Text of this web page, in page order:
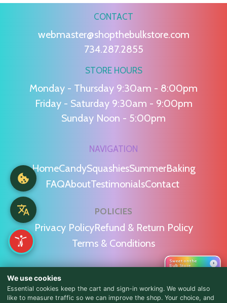
CONTACT
webmaster@shopthebulkstore.com
734.287.2855
STORE HOURS
Monday - Thursday 9:30am - 8:00pm
Friday - Saturday 9:30am - 9:00pm
Sunday Noon - 5:00pm
NAVIGATION
HomeCandySquashiesSummerBaking
FAQAboutTestimonialsContact
POLICIES
Privacy PolicyRefund & Return Policy
Terms & Conditions
Sweet on the
Bulk Store
›
We use cookies
Essential cookies keep the cart and sign-in working. We would also
like to measure traffic so we can improve the shop. Your choice, and